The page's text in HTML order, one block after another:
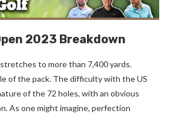
2023 Breakdown
to more than 7,400 yards.
of the pack. The difficulty with the US
of the 72 holes, with an obvious
As one might imagine, perfection